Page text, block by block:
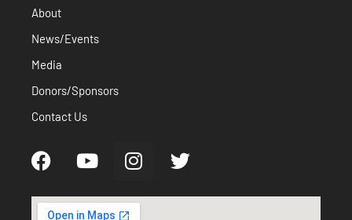
About
News/Events
Media
Donors/Sponsors
Contact Us